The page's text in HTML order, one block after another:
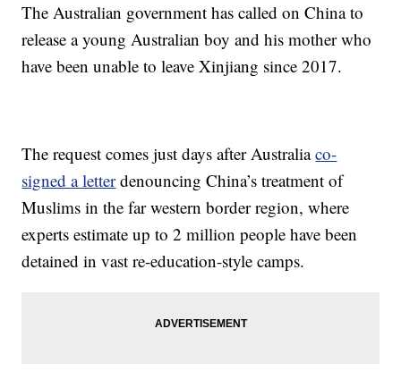
The Australian government has called on China to
release a young Australian boy and his mother who
have been unable to leave Xinjiang since 2017.
The request comes just days after Australiaco-
signed a letterdenouncing China’s treatment of
Muslims in the far western border region, where
experts estimate up to 2 million people have been
detained in vast re-education-style camps.